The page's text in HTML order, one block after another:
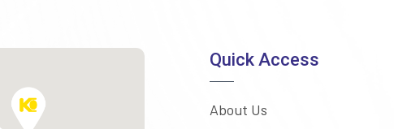
Quick Access
About Us